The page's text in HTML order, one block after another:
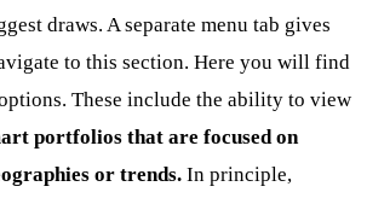
draws. A separate menu tab gives
to this section. Here you will find
These include the ability to view
portfolios that are focused on
or trends. In principle,